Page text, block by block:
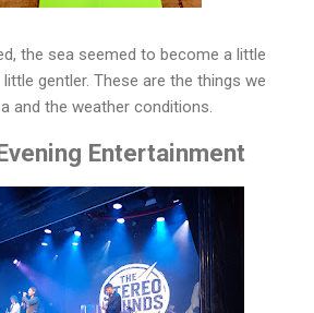
the sea seemed to become a little
gentler. These are the things we
and the weather conditions.
Entertainment